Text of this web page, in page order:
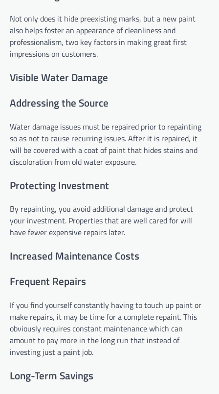
Not only does it hide preexisting marks, but a new paint
also helps foster an appearance of cleanliness and
professionalism, two key factors in making great first
impressions on customers.
Visible Water Damage
Addressing the Source
Water damage issues must be repaired prior to repainting
so as not to cause recurring issues. After it is repaired, it
will be covered with a coat of paint that hides stains and
discoloration from old water exposure.
Protecting Investment
By repainting, you avoid additional damage and protect
your investment. Properties that are well cared for will
have fewer expensive repairs later.
Increased Maintenance Costs
Frequent Repairs
If you find yourself constantly having to touch up paint or
make repairs, it may be time for a complete repaint. This
obviously requires constant maintenance which can
amount to pay more in the long run that instead of
investing just a paint job.
Long-Term Savings